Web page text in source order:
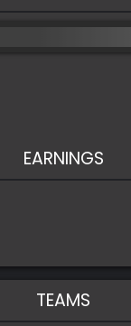
EARNINGS
TEAMS